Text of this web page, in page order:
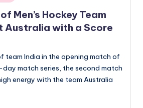
Men’s Hockey Team
Australia with a Score
team India in the opening match of
match series, the second match
energy with the team Australia